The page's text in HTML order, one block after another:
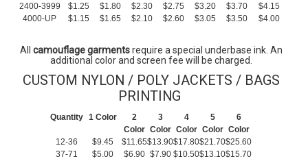
2400-3999
$1.25 $1.80 $2.30 $2.75 $3.20 $3.70
$4.15
4000-UP
$1.15 $1.65 $2.10 $2.60 $3.05 $3.50 $4.00
All camouflage garmentsrequire a special underbase ink. An
additional color and screen fee will be charged.
CUSTOM NYLON / POLY JACKETS / BAGS
PRINTING
Quantity 1 Color
2
Color
3
Color
4
Color
5
Color
6
Color
12-36
$9.45 $11.65$13.90$17.80$21.70$25.60
37-71
$5.00 $6.90 $7.90 $10.50$13.10$15.70